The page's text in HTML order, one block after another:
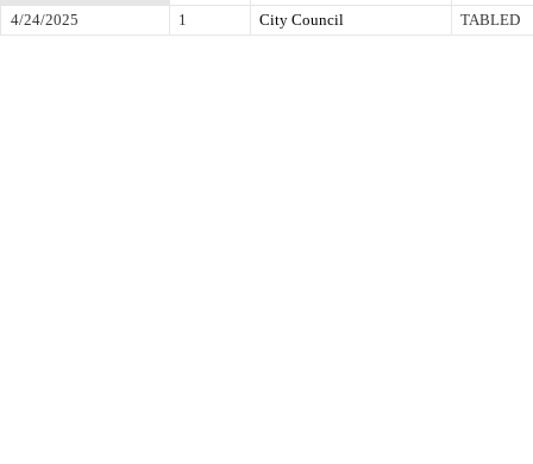
4/24/2025 1 City Council TABLED